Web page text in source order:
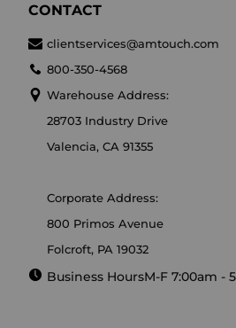
CONTACT
clientservices@amtouch.com
800-350-4568
Warehouse Address:
28703 Industry Drive
Valencia, CA 91355
Corporate Address:
800 Primos Avenue
Folcroft, PA 19032
Business HoursM-F 7:00am -